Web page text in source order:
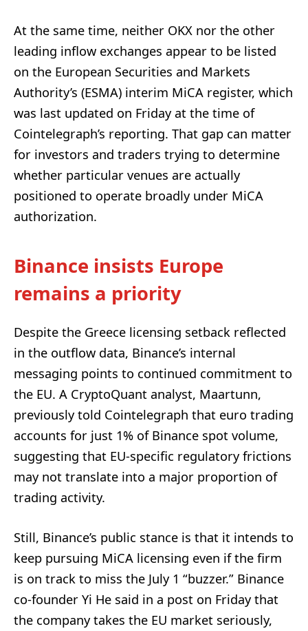
At the same time, neither OKX nor the other
leading inflow exchanges appear to be listed
on the European Securities and Markets
Authority’s (ESMA) interim MiCA register, which
was last updated on Friday at the time of
Cointelegraph’s reporting. That gap can matter
for investors and traders trying to determine
whether particular venues are actually
positioned to operate broadly under MiCA
authorization.
Binance insists Europe
remains a priority
Despite the Greece licensing setback reflected
in the outflow data, Binance’s internal
messaging points to continued commitment to
the EU. A CryptoQuant analyst, Maartunn,
previously told Cointelegraph that euro trading
accounts for just 1% of Binance spot volume,
suggesting that EU-specific regulatory frictions
may not translate into a major proportion of
trading activity.
Still, Binance’s public stance is that it intends to
keep pursuing MiCA licensing even if the firm
is on track to miss the July 1 “buzzer.” Binance
co-founder Yi He said in a post on Friday that
the company takes the EU market seriously,